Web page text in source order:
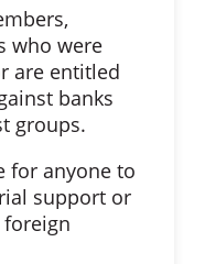
who were
are entitled
banks
groups.
for anyone to
support or